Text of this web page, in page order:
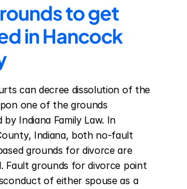
to get
in Hancock
can decree dissolution of the
one of the grounds
by Indiana Family Law. In
Indiana, both no-fault
grounds for divorce are
Fault grounds for divorce point
of either spouse as a